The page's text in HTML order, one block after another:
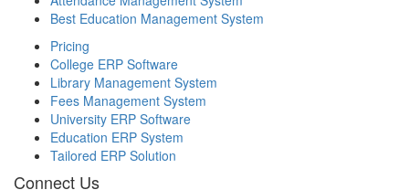
Best Education Management System
Pricing
College ERP Software
Library Management System
Fees Management System
University ERP Software
Education ERP System
Tailored ERP Solution
Connect Us